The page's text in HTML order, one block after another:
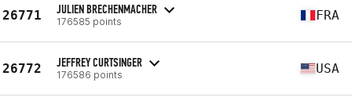
26771 JULIEN BRECHENMACHER
176585 points FRA
26772 JEFFREY CURTSINGER
176586 points USA